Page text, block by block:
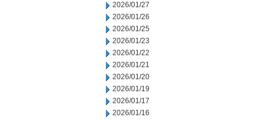
2026/01/27
2026/01/26
2026/01/25
2026/01/23
2026/01/22
2026/01/21
2026/01/20
2026/01/19
2026/01/17
2026/01/16